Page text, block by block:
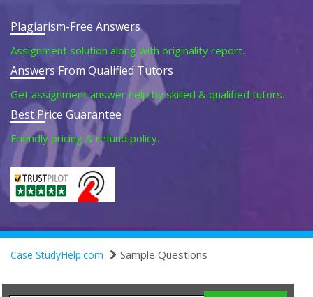
Plagiarism-Free Answers
Assignment solution along with originality report.
Answers From Qualified Tutors
Get assignment answer help by skilled & qualified tutors.
Best Price Guarantee
Friendly pricing & refund policy.
Case StudyHelp.com Sample Questions